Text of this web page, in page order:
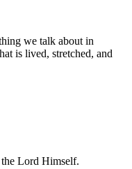
we talk about in
is lived, stretched, and
Lord Himself.